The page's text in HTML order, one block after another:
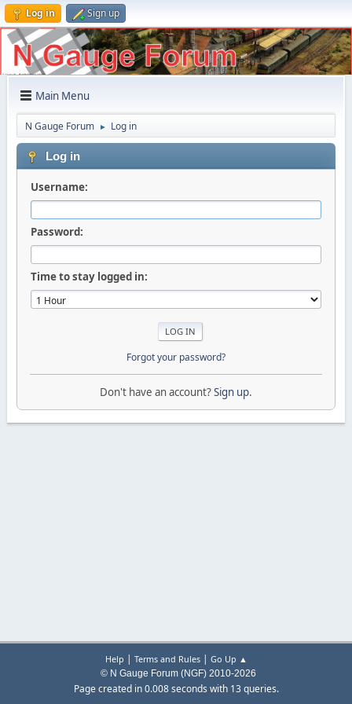
Log in Sign up
Main Menu
N Gauge Forum ► Log in
Log in
Username:
Password:
Time to stay logged in:
Forgot your password?
Don't have an account?Sign up.
Help | Terms and Rules| Go Up ▲
© N Gauge Forum (NGF) 2010-2026
Page created in 0.008 seconds with 13 queries.